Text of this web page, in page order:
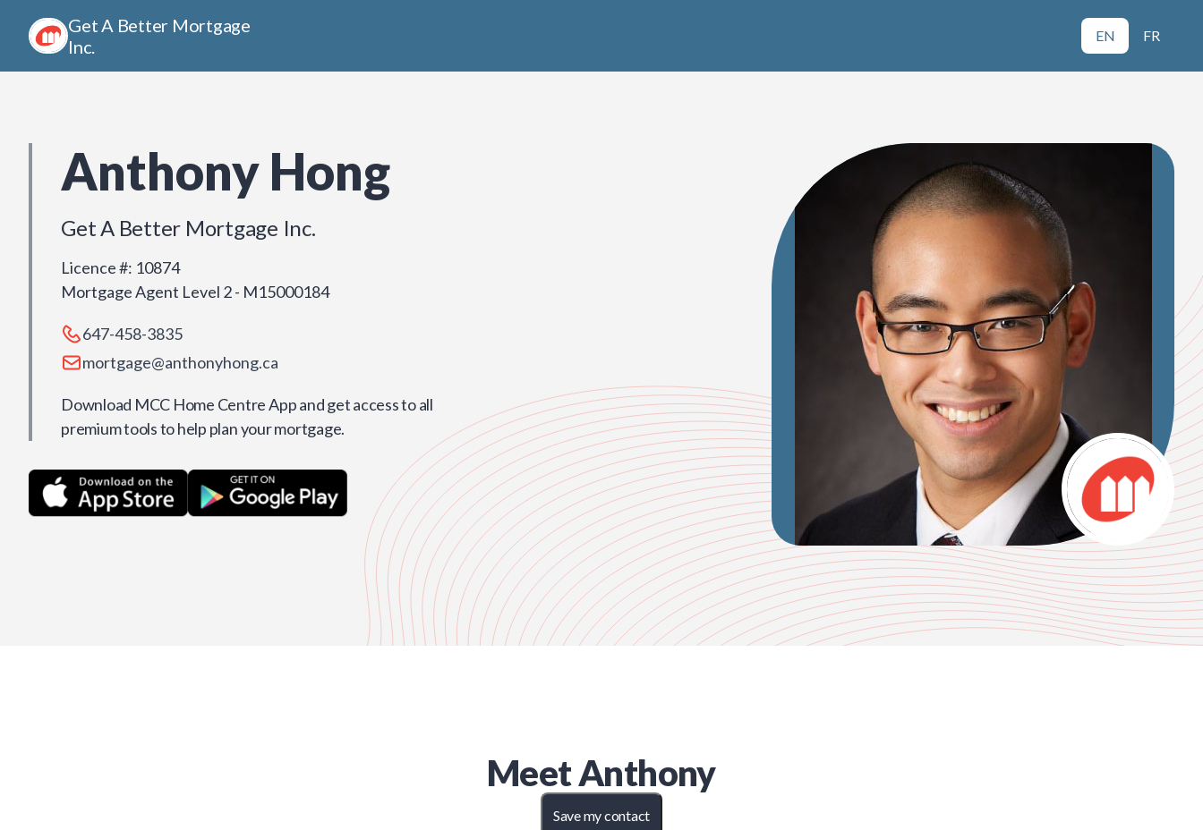
Get A Better Mortgage
Inc.
EN FR
Anthony Hong
Get A Better Mortgage Inc.
Licence #: 10874
Mortgage Agent Level 2 - M15000184
647-458-3835
mortgage@anthonyhong.ca
Download MCC Home Centre App and get access to all
premium tools to help plan your mortgage.
MeetAnthony
Save my contact